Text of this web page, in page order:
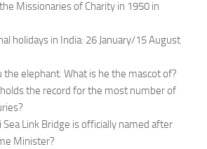
Missionaries of Charity in 1950 in
holidays in India: 26 January/15 August
the elephant. What is he the mascot of?
the record for the most number of
Link Bridge is officially named after
Minister?